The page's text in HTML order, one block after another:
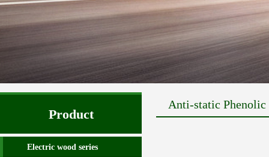
Product
Electric wood series
Anti-static Phenolic